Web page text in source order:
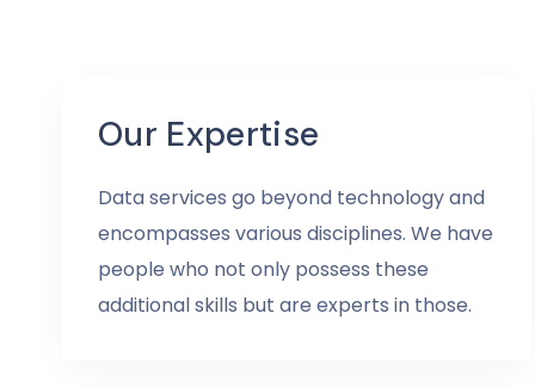
Our Expertise
Data services go beyond technology and
encompasses various disciplines. We have
people who not only possess these
additional skills but are experts in those.